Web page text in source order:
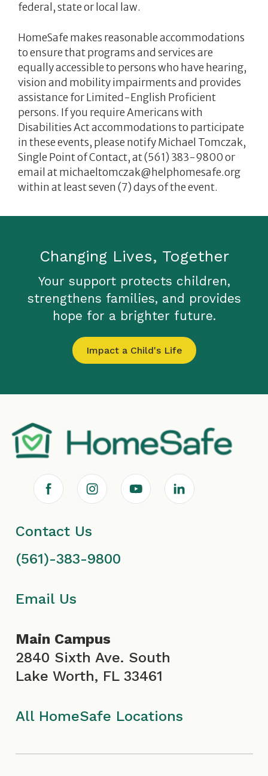
federal, state or local law.
HomeSafe makes reasonable accommodations
to ensure that programs and services are
equally accessible to persons who have hearing,
vision and mobility impairments and provides
assistance for Limited-English Proficient
persons. If you require Americans with
Disabilities Act accommodations to participate
in these events, please notify Michael Tomczak,
Single Point of Contact, at (561) 383-9800 or
email at michaeltomczak@helphomesafe.org
within at least seven (7) days of the event.
Changing Lives, Together
Your support protects children,
strengthens families, and provides
hope for a brighter future.
Impact a Child's Life
F
a
c
e
b
o
o
I
c
I
n
s
t
g
r
a
m
I
Y
o
e
c
o
L
i
Contact Us
(561)-383-9800
Email Us
Main Campus
2840 Sixth Ave. South
Lake Worth, FL 33461
All HomeSafe Locations